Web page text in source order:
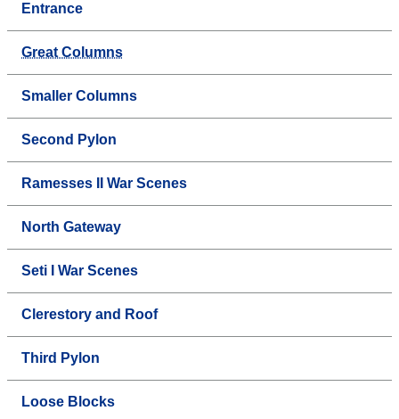
Entrance
Great Columns
Smaller Columns
Second Pylon
Ramesses II War Scenes
North Gateway
Seti I War Scenes
Clerestory and Roof
Third Pylon
Loose Blocks